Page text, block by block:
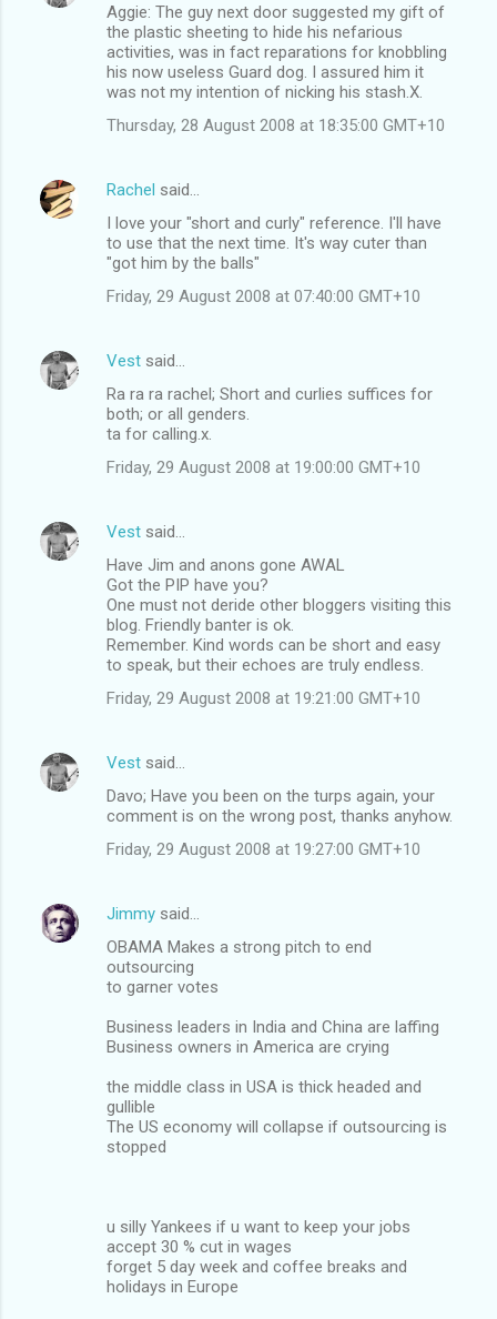
Aggie: The guy next door suggested my gift of
the plastic sheeting to hide his nefarious
activities, was in fact reparations for knobbling
his now useless Guard dog. I assured him it
was not my intention of nicking his stash.X.
Thursday, 28 August 2008 at 18:35:00 GMT+10
Rachel said…
I love your "short and curly" reference. I'll have
to use that the next time. It's way cuter than
"got him by the balls"
Friday, 29 August 2008 at 07:40:00 GMT+10
Vest said…
Ra ra ra rachel; Short and curlies suffices for
both; or all genders.
ta for calling.x.
Friday, 29 August 2008 at 19:00:00 GMT+10
Vest said…
Have Jim and anons gone AWAL
Got the PIP have you?
One must not deride other bloggers visiting this
blog. Friendly banter is ok.
Remember. Kind words can be short and easy
to speak, but their echoes are truly endless.
Friday, 29 August 2008 at 19:21:00 GMT+10
Vest said…
Davo; Have you been on the turps again, your
comment is on the wrong post, thanks anyhow.
Friday, 29 August 2008 at 19:27:00 GMT+10
Jimmy said…
OBAMA Makes a strong pitch to end
outsourcing
to garner votes
Business leaders in India and China are laffing
Business owners in America are crying
the middle class in USA is thick headed and
gullible
The US economy will collapse if outsourcing is
stopped
u silly Yankees if u want to keep your jobs
accept 30 % cut in wages
forget 5 day week and coffee breaks and
holidays in Europe